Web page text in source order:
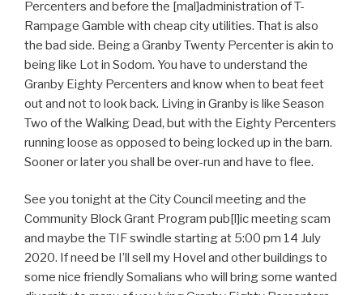
Percenters and before the [mal]administration of T-
Rampage Gamble with cheap city utilities. That is also
the bad side. Being a Granby Twenty Percenter is akin to
being like Lot in Sodom. You have to understand the
Granby Eighty Percenters and know when to beat feet
out and not to look back. Living in Granby is like Season
Two of the Walking Dead, but with the Eighty Percenters
running loose as opposed to being locked up in the barn.
Sooner or later you shall be over-run and have to flee.
See you tonight at the City Council meeting and the
Community Block Grant Program pub[l]ic meeting scam
and maybe the TIF swindle starting at 5:00 pm 14 July
2020. If need be I’ll sell my Hovel and other buildings to
some nice friendly Somalians who will bring some wanted